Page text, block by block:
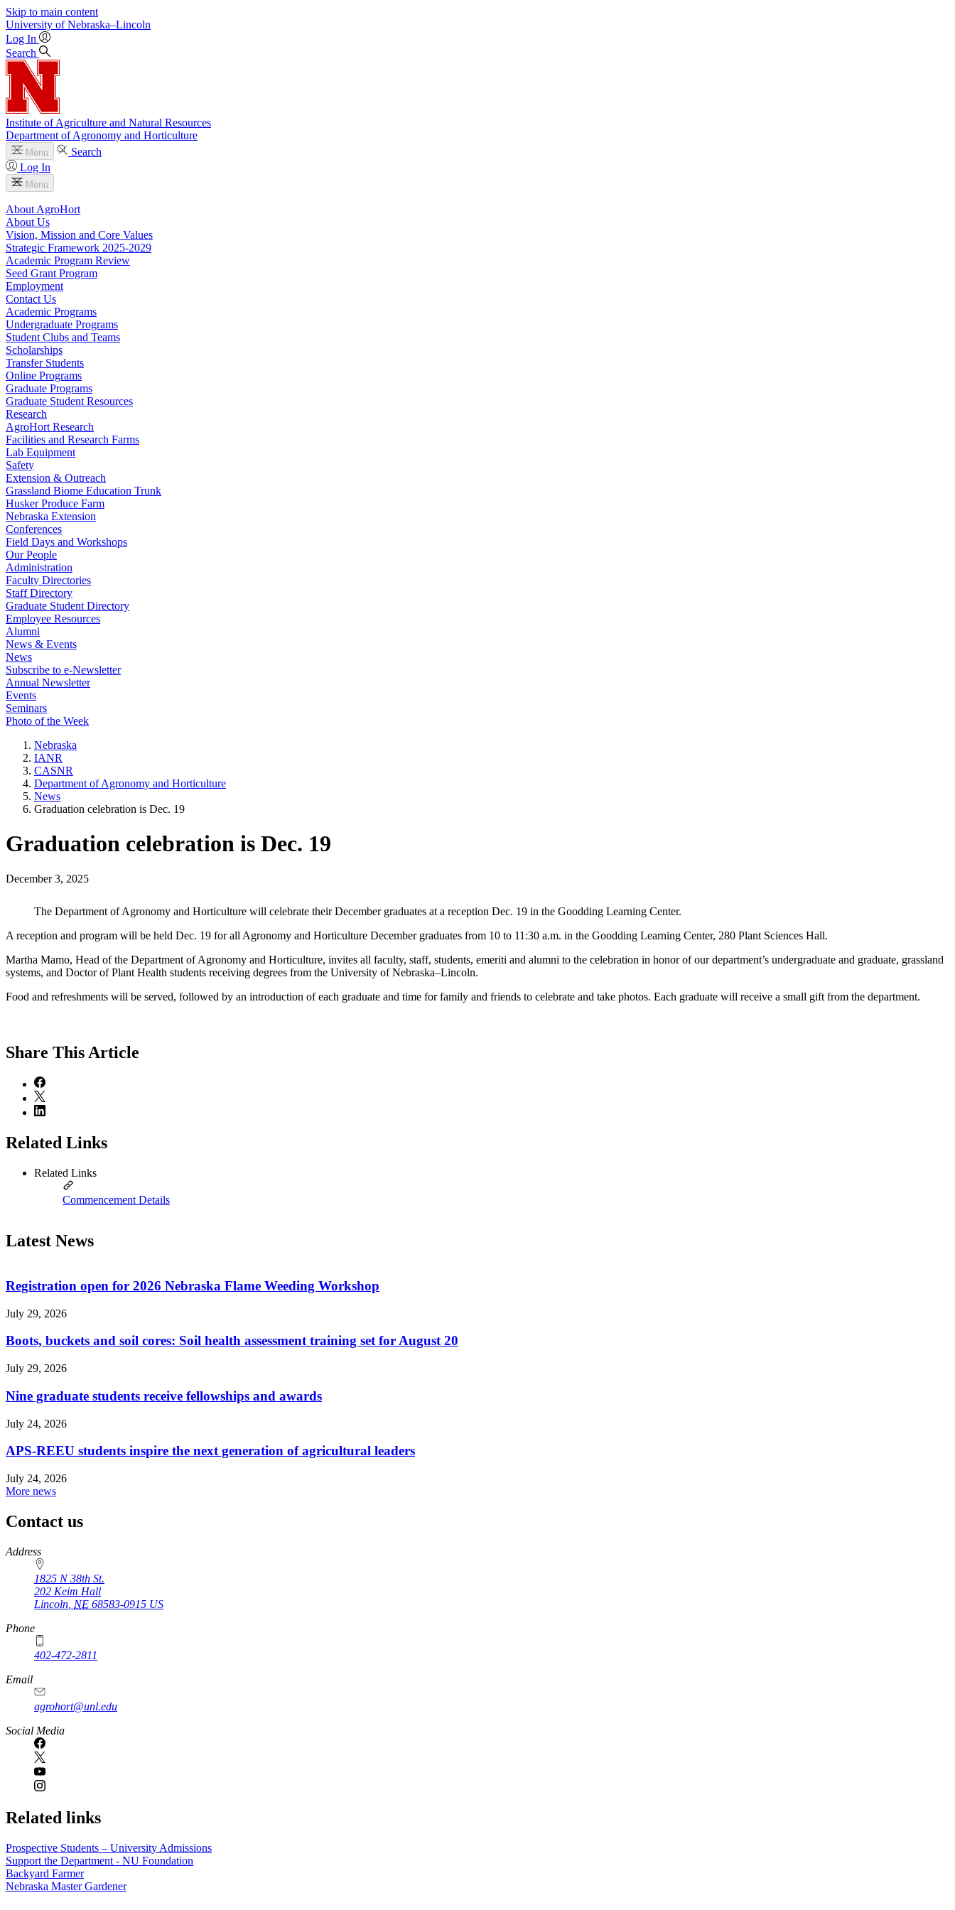
Skip to main content
University of Nebraska–Lincoln
Log In
Search
Institute of Agriculture and Natural Resources
Department of Agronomy and Horticulture
Menu
Search
Log In
Menu
About AgroHort
About Us
Vision, Mission and Core Values
Strategic Framework 2025-2029
Academic Program Review
Seed Grant Program
Employment
Contact Us
Academic Programs
Undergraduate Programs
Student Clubs and Teams
Scholarships
Transfer Students
Online Programs
Graduate Programs
Graduate Student Resources
Research
AgroHort Research
Facilities and Research Farms
Lab Equipment
Safety
Extension & Outreach
Grassland Biome Education Trunk
Husker Produce Farm
Nebraska Extension
Conferences
Field Days and Workshops
Our People
Administration
Faculty Directories
Staff Directory
Graduate Student Directory
Employee Resources
Alumni
News & Events
News
Subscribe to e-Newsletter
Annual Newsletter
Events
Seminars
Photo of the Week
Nebraska
IANR
CASNR
Department of Agronomy and Horticulture
News
Graduation celebration is Dec. 19
Graduation celebration is Dec. 19
December 3, 2025
The Department of Agronomy and Horticulture will celebrate their December graduates at a reception Dec. 19 in the Goodding Learning Center.
A reception and program will be held Dec. 19 for all Agronomy and Horticulture December graduates from 10 to 11:30 a.m. in the Goodding Learning Center, 280 Plant Sciences Hall.
Martha Mamo, Head of the Department of Agronomy and Horticulture, invites all faculty, staff, students, emeriti and alumni to the celebration in honor of our department’s undergraduate and graduate, grassland
systems, and Doctor of Plant Health students receiving degrees from the University of Nebraska–Lincoln.
Food and refreshments will be served, followed by an introduction of each graduate and time for family and friends to celebrate and take photos. Each graduate will receive a small gift from the department.
Share This Article
Related Links
Related Links
Commencement Details
Latest News
Registration open for 2026 Nebraska Flame Weeding Workshop
July 29, 2026
Boots, buckets and soil cores: Soil health assessment training set for August 20
July 29, 2026
Nine graduate students receive fellowships and awards
July 24, 2026
APS-REEU students inspire the next generation of agricultural leaders
July 24, 2026
More news
Contact us
https://
www.unl.edu
Address
1825 N 38th St.
202 Keim Hall
Lincoln NE 68583-0915 US
Phone
402-472-2811
Email
agrohort@unl.edu
Social Media
Related links
Prospective Students – University Admissions
Support the Department - NU Foundation
Backyard Farmer
Nebraska Master Gardener